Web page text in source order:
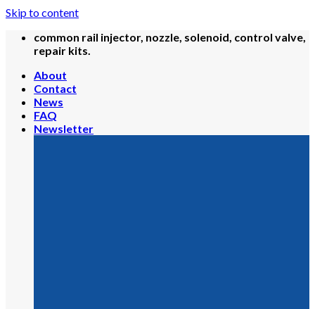
Skip to content
common rail injector, nozzle, solenoid, control valve,
repair kits.
About
Contact
News
FAQ
Newsletter